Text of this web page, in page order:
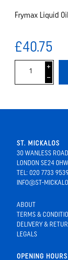
Frymax Liquid
£40.75
i
h
ST. MICKALOS
30 WANLESS ROAD
LONDON SE24 0HW
TEL: 020 7733
INFO@ST-
ABOUT
TERMS &
DELIVERY &
LEGALS
OPENING HOURS